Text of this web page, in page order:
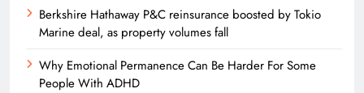
Berkshire Hathaway P&C reinsurance boosted by Tokio
Marine deal, as property volumes fall
Why Emotional Permanence Can Be Harder For Some
People With ADHD